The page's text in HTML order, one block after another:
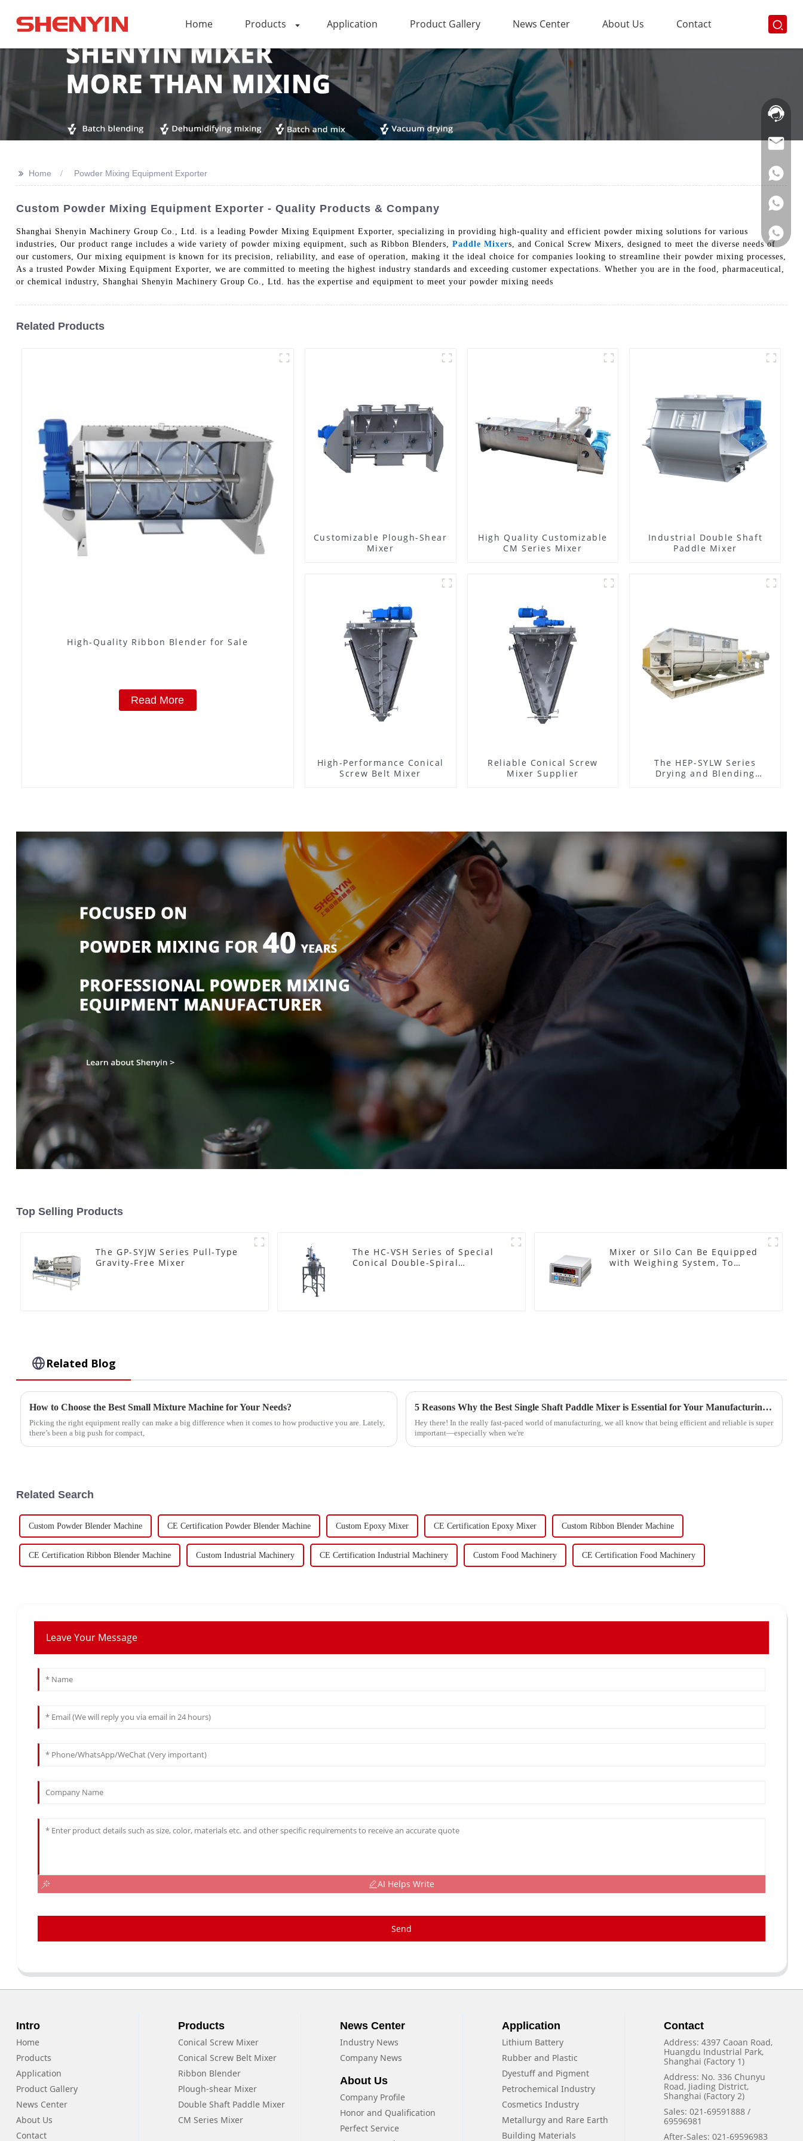
Home Products Application Product Gallery News Center About Us Contact
Hotline:
021-
>> Home Powder Mixing Equipment Exporter
Custom Powder Mixing Equipment Exporter - Quality Products & Company
Shanghai Shenyin Machinery Group Co., Ltd. is a leading Powder Mixing Equipment Exporter, specializing in providing high-quality and efficient powder mixing solutions for various
industries, Our product range includes a wide variety of powder mixing equipment, such as Ribbon Blenders, Paddle Mixers, and Conical Screw Mixers, designed to meet the diverse needs of
our customers, Our mixing equipment is known for its precision, reliability, and ease of operation, making it the ideal choice for companies looking to streamline their powder mixing processes,
As a trusted Powder Mixing Equipment Exporter, we are committed to meeting the highest industry standards and exceeding customer expectations. Whether you are in the food, pharmaceutical,
or chemical industry, Shanghai Shenyin Machinery Group Co., Ltd. has the expertise and equipment to meet your powder mixing needs
Related Products
High-Quality Ribbon Blender for Sale
Read More
Customizable Plough-Shear
Mixer
High Quality Customizable
CM Series Mixer
Industrial Double Shaft
Paddle Mixer
High-Performance Conical
Screw Belt Mixer
Reliable Conical Screw
Mixer Supplier
The HEP-SYLW Series
Drying and Blending
Top Selling Products
The GP-SYJW Series Pull-Type
Gravity-Free Mixer
The HC-VSH Series of Special
Conical Double-Spiral
Mixer or Silo Can Be Equipped
with Weighing System, To
Related Blog
How to Choose the Best Small Mixture Machine for Your Needs?
Picking the right equipment really can make a big difference when it comes to how productive you are. Lately,
there’s been a big push for compact,
5 Reasons Why the Best Single Shaft Paddle Mixer is Essential for Your Manufacturing Success
Hey there! In the really fast-paced world of manufacturing, we all know that being efficient and reliable is super
important—especially when we're
Related Search
Custom Powder Blender Machine CE Certification Powder Blender Machine Custom Epoxy Mixer CE Certification Epoxy Mixer Custom Ribbon Blender Machine
CE Certification Ribbon Blender Machine Custom Industrial Machinery CE Certification Industrial Machinery Custom Food Machinery CE Certification Food Machinery
Leave Your Message
AI Helps Write
Send
Intro
Home
Products
Application
Product Gallery
News Center
About Us
Contact
Products
Conical Screw Mixer
Conical Screw Belt Mixer
Ribbon Blender
Plough-shear Mixer
Double Shaft Paddle Mixer
CM Series Mixer
News Center
Industry News
Company News
About Us
Company Profile
Honor and Qualification
Perfect Service
Application
Lithium Battery
Rubber and Plastic
Dyestuff and Pigment
Petrochemical Industry
Cosmetics Industry
Metallurgy and Rare Earth
Building Materials
Contact
Address: 4397 Caoan Road,
Huangdu Industrial Park,
Shanghai (Factory 1)
Address: No. 336 Chunyu
Road, Jiading District,
Shanghai (Factory 2)
Sales: 021-69591888 /
69596981
After-Sales: 021-69596983